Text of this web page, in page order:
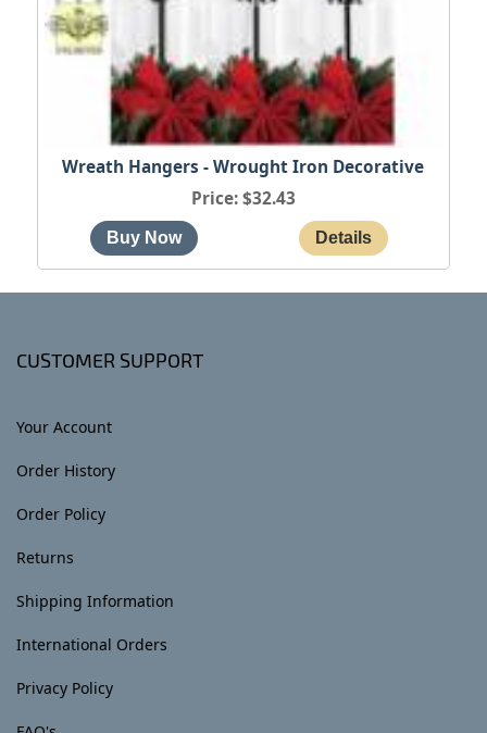
Wreath Hangers - Wrought Iron Decorative
Price $32.43
CUSTOMER SUPPORT
Your Account
Order History
Order Policy
Returns
Shipping Information
International Orders
Privacy Policy